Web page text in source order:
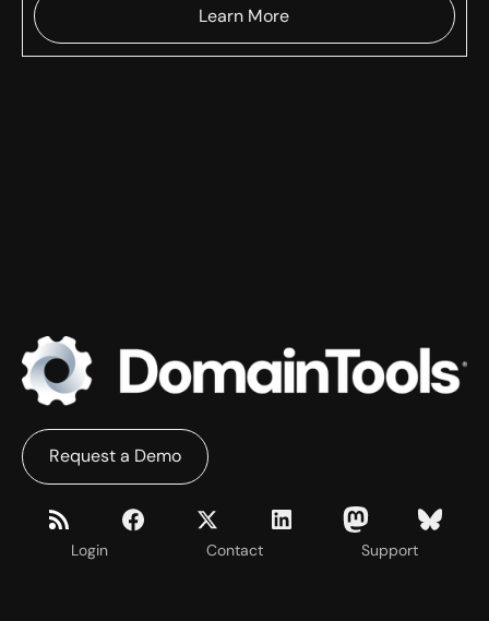
Learn More
Login Contact Support
Request a Demo